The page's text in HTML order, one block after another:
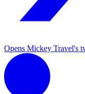
Opens Mickey Travel's